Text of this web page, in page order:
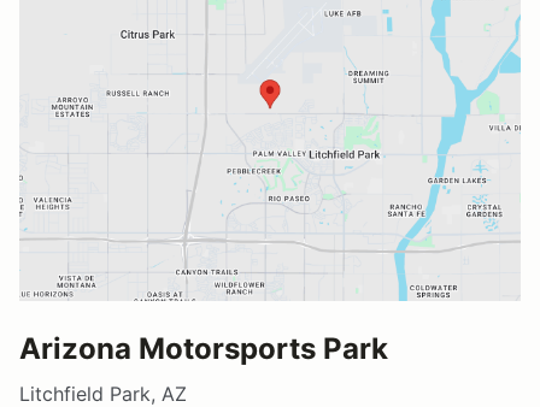
Arizona Motorsports Park
Litchfield Park, AZ